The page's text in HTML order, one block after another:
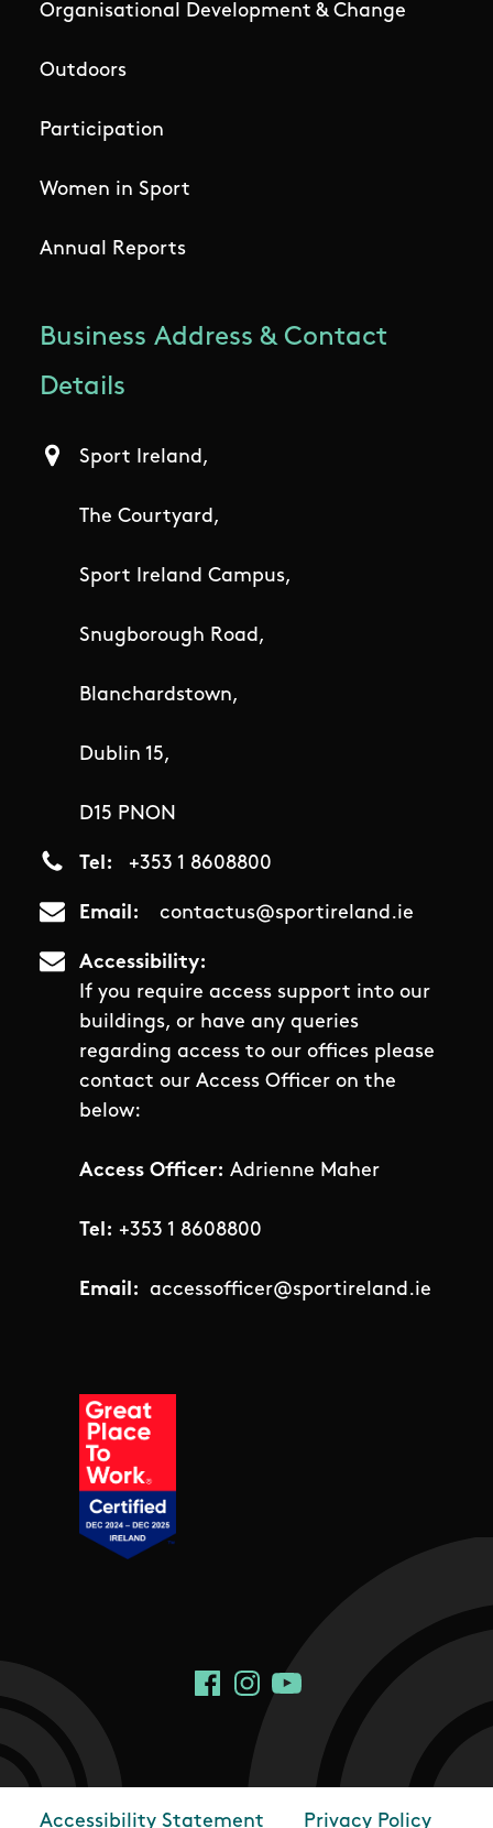
Organisational Development & Change
Outdoors
Participation
Women in Sport
Annual Reports
Business Address & Contact
Details
Sport Ireland,
The Courtyard,
Sport Ireland Campus,
Snugborough Road,
Blanchardstown,
Dublin 15,
D15 PNON
Tel +353 1 8608800
Email contactus@sportireland.ie
Accessibility
If you require access support into our
buildings, or have any queries
regarding access to our offices please
contact our Access Officer on the
below:
Access Officer: Adrienne Maher
Tel: +353 1 8608800
Email: accessofficer@sportireland.ie
Social Links
FacebookInstagram
YouTube
Accessibility Statement Privacy Policy